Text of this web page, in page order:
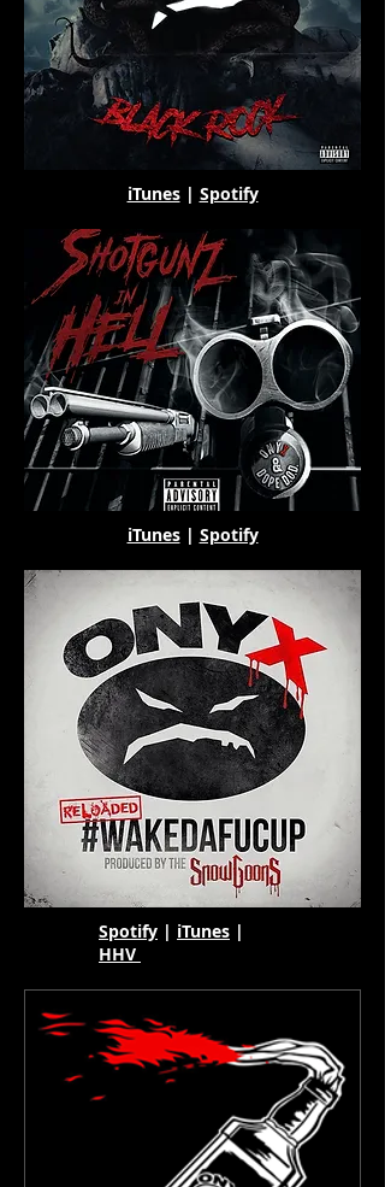
iTunes| Spotify
iTunes| Spotify
Spotify | iTunes |
HHV